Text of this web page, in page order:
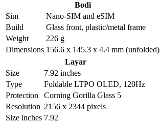
Bodi
Sim
Nano-SIM and eSIM
Build
Glass front, plastic/metal frame
Weight
226 g
Dimensions 156.6 x 145.3 x 4.4 mm (unfolded)
Layar
Size
7.92 inches
Type
Foldable LTPO OLED, 120Hz
Protection
Corning Gorilla Glass 5
Resolution 2156 x 2344 pixels
Size inches 7.92